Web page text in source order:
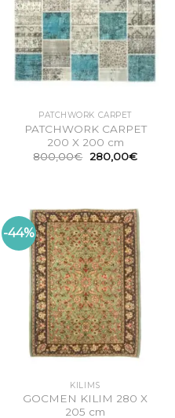
PATCHWORK CARPET
PATCHWORK CARPET
200 X 200 cm
800,00€ Original
price
280,00€
-44%
KILIMS
GOCMEN KILIM 280 X
205 cm